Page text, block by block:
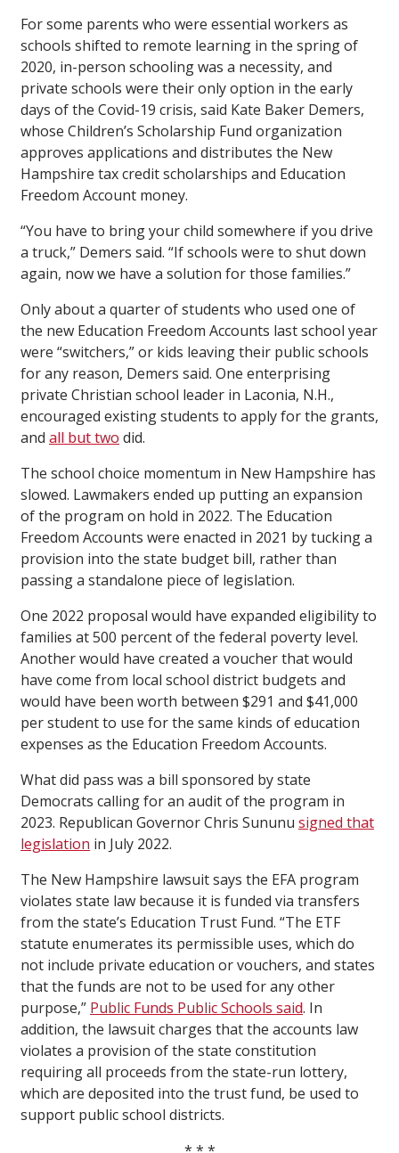
For some parents who were essential workers as
schools shifted to remote learning in the spring of
2020, in-person schooling was a necessity, and
private schools were their only option in the early
days of the Covid-19 crisis, said Kate Baker Demers,
whose Children’s Scholarship Fund organization
approves applications and distributes the New
Hampshire tax credit scholarships and Education
Freedom Account money.
“You have to bring your child somewhere if you drive
a truck,” Demers said. “If schools were to shut down
again, now we have a solution for those families.”
Only about a quarter of students who used one of
the new Education Freedom Accounts last school year
were “switchers,” or kids leaving their public schools
for any reason, Demers said. One enterprising
private Christian school leader in Laconia, N.H.,
encouraged existing students to apply for the grants,
and all but two did.
The school choice momentum in New Hampshire has
slowed. Lawmakers ended up putting an expansion
of the program on hold in 2022. The Education
Freedom Accounts were enacted in 2021 by tucking a
provision into the state budget bill, rather than
passing a standalone piece of legislation.
One 2022 proposal would have expanded eligibility to
families at 500 percent of the federal poverty level.
Another would have created a voucher that would
have come from local school district budgets and
would have been worth between $291 and $41,000
per student to use for the same kinds of education
expenses as the Education Freedom Accounts.
What did pass was a bill sponsored by state
Democrats calling for an audit of the program in
2023. Republican Governor Chris Sununu signed that
legislation in July 2022.
The New Hampshire lawsuit says the EFA program
violates state law because it is funded via transfers
from the state’s Education Trust Fund. “The ETF
statute enumerates its permissible uses, which do
not include private education or vouchers, and states
that the funds are not to be used for any other
purpose,” Public Funds Public Schools said. In
addition, the lawsuit charges that the accounts law
violates a provision of the state constitution
requiring all proceeds from the state-run lottery,
which are deposited into the trust fund, be used to
support public school districts.